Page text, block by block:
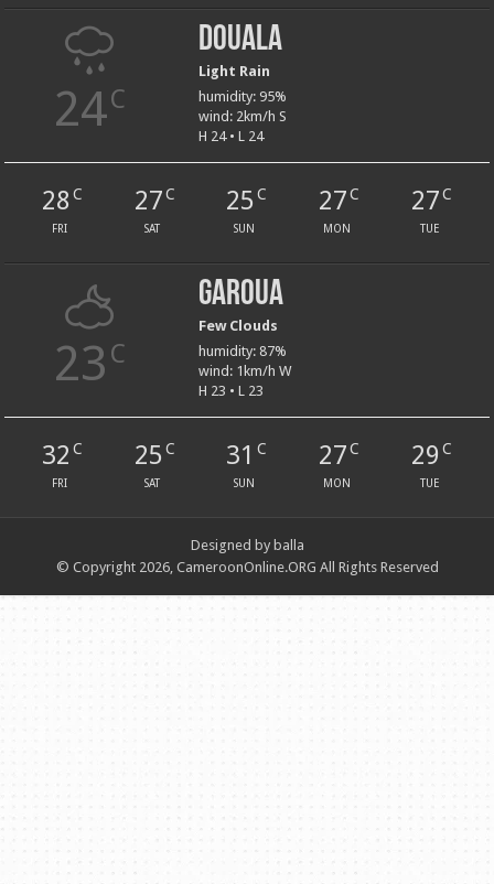
24C
Douala
Light Rain
humidity: 95%
wind: 2km/h S
H 24 • L 24
28 C
FRI
27C
SAT
25 C
SUN
27 C
MON
27C
TUE
23 C
Garoua
Few Clouds
humidity: 87%
wind: 1km/h W
H 23 • L 23
32 C
FRI
25 C
SAT
31 C
SUN
27 C
MON
29 C
TUE
Designed by balla
© Copyright 2026, CameroonOnline.ORG All Rights Reserved